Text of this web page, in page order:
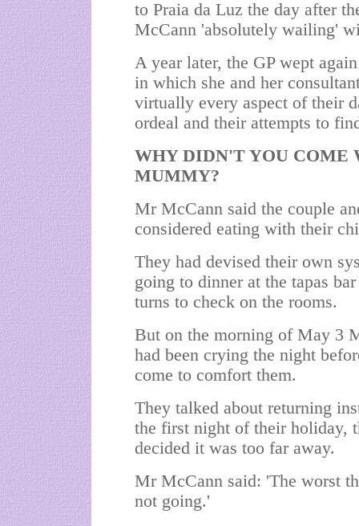
to Praia da Luz the day after
McCann 'absolutely wailing'
A year later, the GP wept
in which she and her
virtually every aspect of their
ordeal and their attempts to
WHY DIDN'T YOU COME
MUMMY?
Mr McCann said the couple
considered eating with their
They had devised their own
going to dinner at the tapas
turns to check on the rooms.
But on the morning of May 3
had been crying the night
come to comfort them.
They talked about returning
the first night of their holiday,
decided it was too far away.
Mr McCann said: 'The worst
not going.'